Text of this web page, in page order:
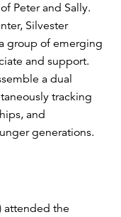
Peter and Sally.
Silvester
group of emerging
and support.
a dual
tracking
and
generations.
attended the